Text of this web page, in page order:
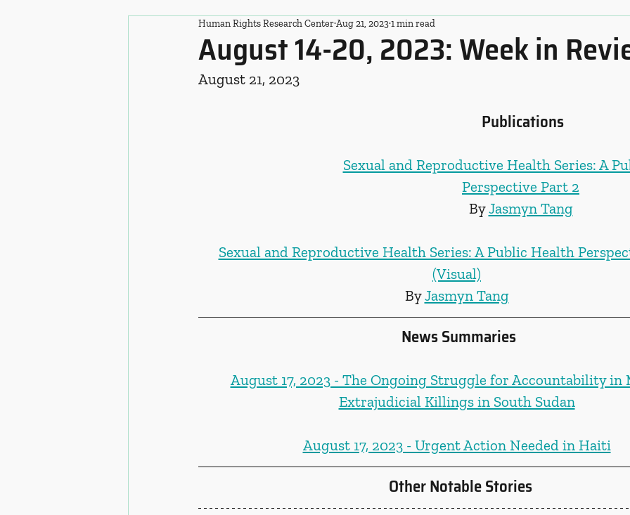
August 14-20, 2023: Week in
Human Rights Research CenterAug 21, 20231 min read
August 21, 2023
Publications
Sexual and Reproductive Health Series: A
Perspective Part 2
By Jasmyn Tang
Sexual and Reproductive Health Series: A Public Health
(Visual)
By Jasmyn Tang
News Summaries
August 17, 2023 - The Ongoing Struggle for Accountability in
Extrajudicial Killings in South Sudan
August 17, 2023 - Urgent Action Needed in Haiti
Other Notable Stories